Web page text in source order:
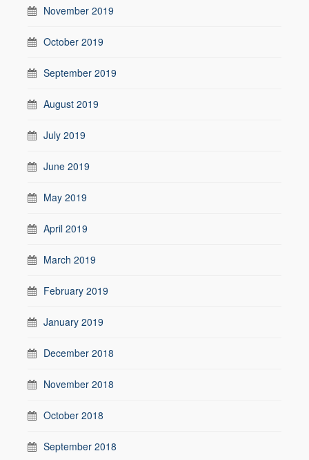
November 2019
October 2019
September 2019
August 2019
July 2019
June 2019
May 2019
April 2019
March 2019
February 2019
January 2019
December 2018
November 2018
October 2018
September 2018